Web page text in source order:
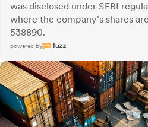
was disclosed under SEBI
where the company's shares
538890.
powered by